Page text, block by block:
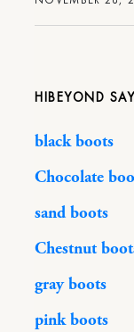
HIBEYOND
black boots
Chocolate
sand boots
Chestnut
gray boots
pink boots